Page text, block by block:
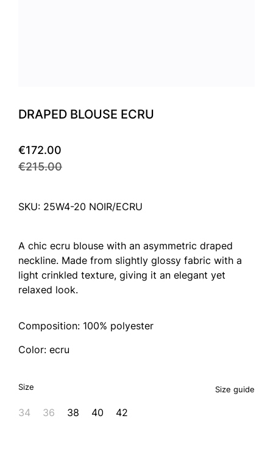
DRAPED BLOUSE ECRU
€172.00
€215.00
SKU: 25W4-20 NOIR/ECRU
A chic ecru blouse with an asymmetric draped
neckline. Made from slightly glossy fabric with a
light crinkled texture, giving it an elegant yet
relaxed look.
Composition: 100% polyester
Color: ecru
Size Size guide
34 36 38 40 42